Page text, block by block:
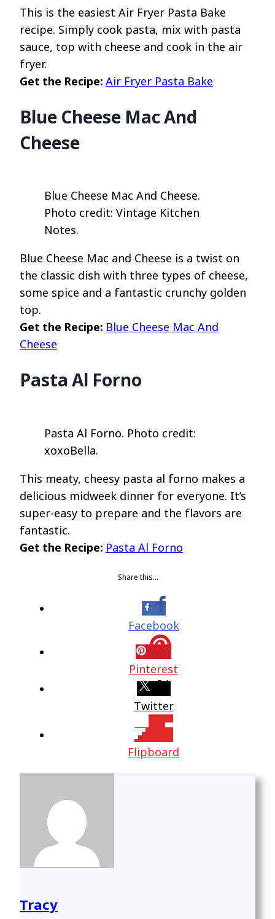
This is the easiest Air Fryer Pasta Bake
recipe. Simply cook pasta, mix with pasta
sauce, top with cheese and cook in the air
fryer.
Get the Recipe: Air Fryer Pasta Bake
Blue Cheese Mac And
Cheese
Blue Cheese Mac And Cheese.
Photo credit: Vintage Kitchen
Notes.
Blue Cheese Mac and Cheese is a twist on
the classic dish with three types of cheese,
some spice and a fantastic crunchy golden
top.
Get the Recipe: Blue Cheese Mac And
Cheese
Pasta Al Forno
Pasta Al Forno. Photo credit:
xoxoBella.
This meaty, cheesy pasta al forno makes a
delicious midweek dinner for everyone. It’s
super-easy to prepare and the flavors are
fantastic.
Get the Recipe: Pasta Al Forno
Share this…
Facebook
Pinterest
Twitter
Flipboard
Tracy